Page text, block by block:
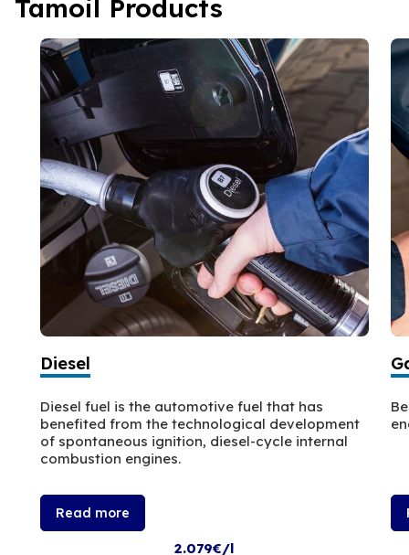
Tamoil Products
Diesel
Diesel fuel is the automotive fuel that has
benefited from the technological development
of spontaneous ignition, diesel-cycle internal
combustion engines.
Read more
2.079€/l